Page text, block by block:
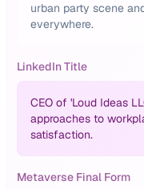
urban party scene
everywhere.
LinkedIn Title
CEO of 'Loud Ideas
approaches to
satisfaction.
Metaverse Final Form